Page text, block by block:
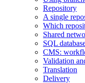
Repository
A single
Which
Shared
SQL
CMS:
Validation
Translation
Delivery